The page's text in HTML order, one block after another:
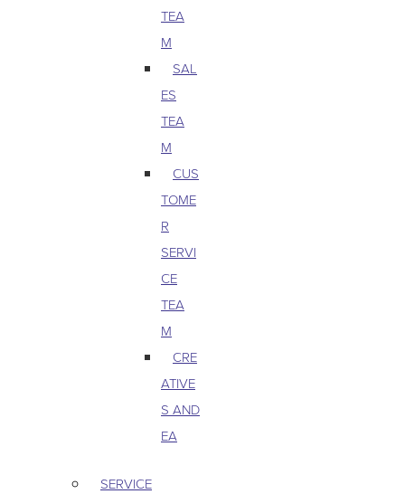
TEA
M
SAL
ES
TEA
M
CUS
TOME
R
SERVI
CE
TEA
M
CRE
ATIVE
S AND
EA
SERVICE